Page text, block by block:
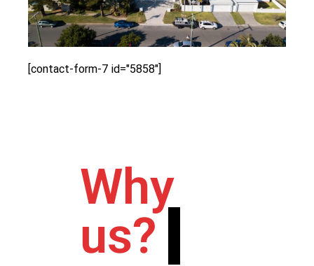
[contact-form-7 id="5858"]
Why
us?